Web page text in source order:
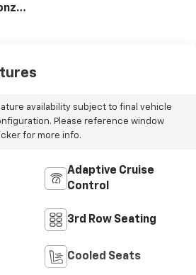
availability subject to final vehicle
Please reference window
for more info.
Adaptive Cruise
Control
3rd Row Seating
Cooled Seats